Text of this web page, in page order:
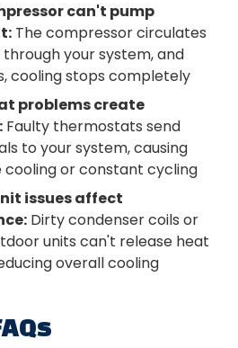
can't pump
The compressor circulates
your system, and
cooling stops completely
problems create
Faulty thermostats send
to your system, causing
cooling or constant cycling
issues affect
Dirty condenser coils or
units can't release heat
overall cooling